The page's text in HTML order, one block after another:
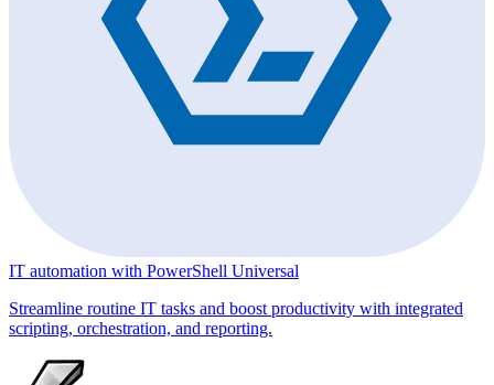
IT automation with PowerShell Universal
Streamline routine IT tasks and boost productivity with integrated
scripting, orchestration, and reporting.